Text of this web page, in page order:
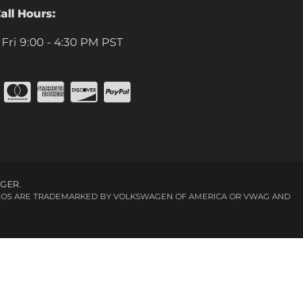
Hours:
9:00 - 4:30 PM PST
.
ARE TRADEMARKED BY VOLKSWAGEN OF AMERICA OR VWAG AND